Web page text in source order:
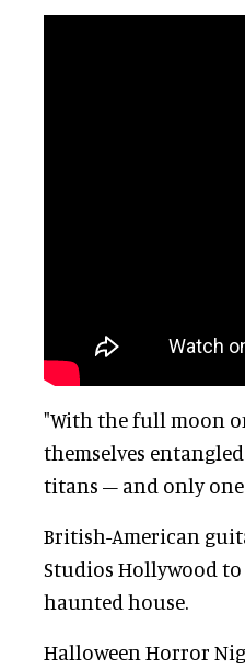
"With the full moon
themselves
titans – and only
British-American
Studios Hollywood
haunted house.
Halloween Horror